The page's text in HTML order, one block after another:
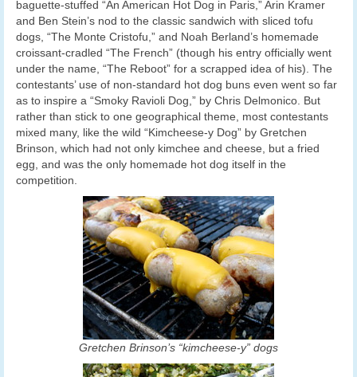
baguette-stuffed “An American Hot Dog in Paris,” Arin Kramer
and Ben Stein’s nod to the classic sandwich with sliced tofu
dogs, “The Monte Cristofu,” and Noah Berland’s homemade
croissant-cradled “The French” (though his entry officially went
under the name, “The Reboot” for a scrapped idea of his). The
contestants’ use of non-standard hot dog buns even went so far
as to inspire a “Smoky Ravioli Dog,” by Chris Delmonico. But
rather than stick to one geographical theme, most contestants
mixed many, like the wild “Kimcheese-y Dog” by Gretchen
Brinson, which had not only kimchee and cheese, but a fried
egg, and was the only homemade hot dog itself in the
competition.
Gretchen Brinson’s “kimcheese-y” dogs